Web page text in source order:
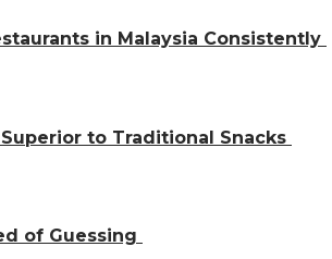
in Malaysia Consistently
to Traditional Snacks
of Guessing